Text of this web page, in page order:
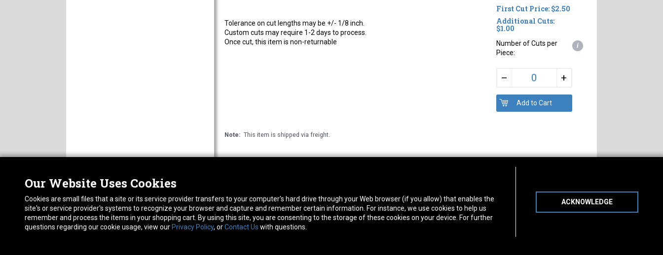
Tolerance on cut lengths may be +/- 1/8 inch.
Custom cuts may require 1-2 days to process.
Once cut, this item is non-returnable
First Cut Price: $2.50
Additional Cuts:
$1.00
Number of Cuts per
Piece:
i
– +
Note: This item is shipped via freight.
Our Website Uses Cookies
Cookies are small files that a site or its service provider transfers to your computer's hard drive through your Web browser (if you allow) that enables the
site's or service provider's systems to recognize your browser and capture and remember certain information. For instance, we use cookies to help us
remember and process the items in your shopping cart. By using this site, you are consenting to the storage of these cookies on your device. For further
questions regarding our cookie usage, view our Privacy Policy, orContact Us with questions.
ACKNOWLEDGE
CAREERS
FAQ
PRIVACY POLICY
RETURN POLICY
14130 West Rd. Houston, TX 77041
Phone:713-991-7601
10600 Telephone Rd. Houston, TX 77075
Phone:713-991-7601
Monday-Friday:7am - 5pm
Saturday:8am - 12pm
Connect With Us